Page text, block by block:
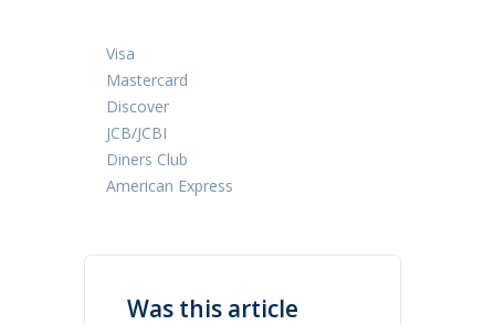
Visa
Mastercard
Discover
JCB/JCBI
Diners Club
American Express
Was this article